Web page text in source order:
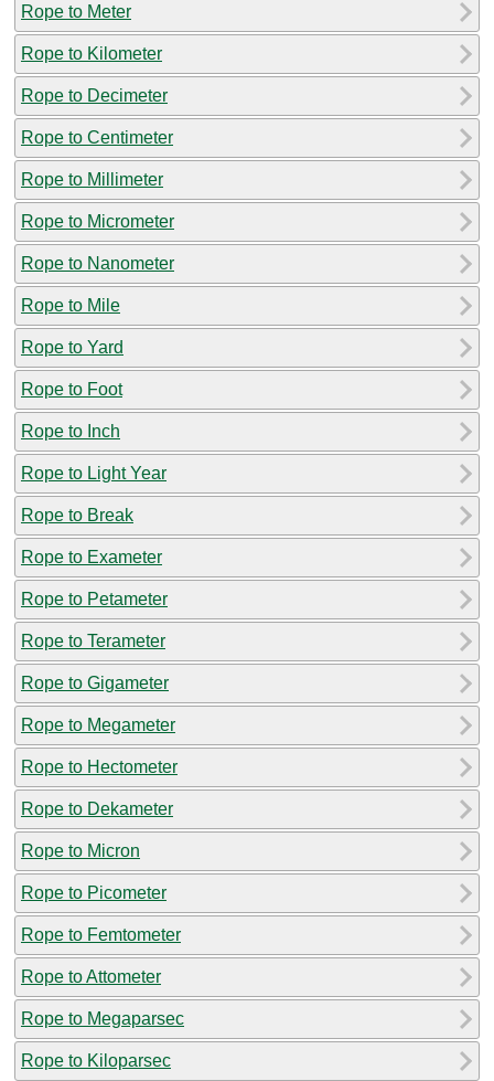
Rope to Meter
Rope to Kilometer
Rope to Decimeter
Rope to Centimeter
Rope to Millimeter
Rope to Micrometer
Rope to Nanometer
Rope to Mile
Rope to Yard
Rope to Foot
Rope to Inch
Rope to Light Year
Rope to Break
Rope to Exameter
Rope to Petameter
Rope to Terameter
Rope to Gigameter
Rope to Megameter
Rope to Hectometer
Rope to Dekameter
Rope to Micron
Rope to Picometer
Rope to Femtometer
Rope to Attometer
Rope to Megaparsec
Rope to Kiloparsec